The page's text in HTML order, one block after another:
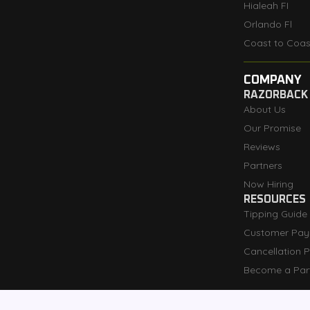
Hialeah FI
Orlando Fl
Coast to
COMPANY
About Us
Our Promise
Reviews
Partners
Now Hiring
RESOURCES
Tipping Guide
Customer
Cancellation
Become a